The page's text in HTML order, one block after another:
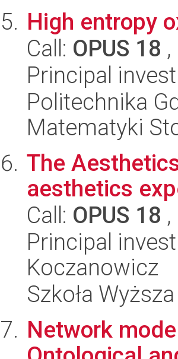
High entropy
Call: OPUS 18
Principal
Politechnika
Matematyki
The
aesthetics
Call: OPUS 18
Principal
Koczanowicz
Szkoła
Network